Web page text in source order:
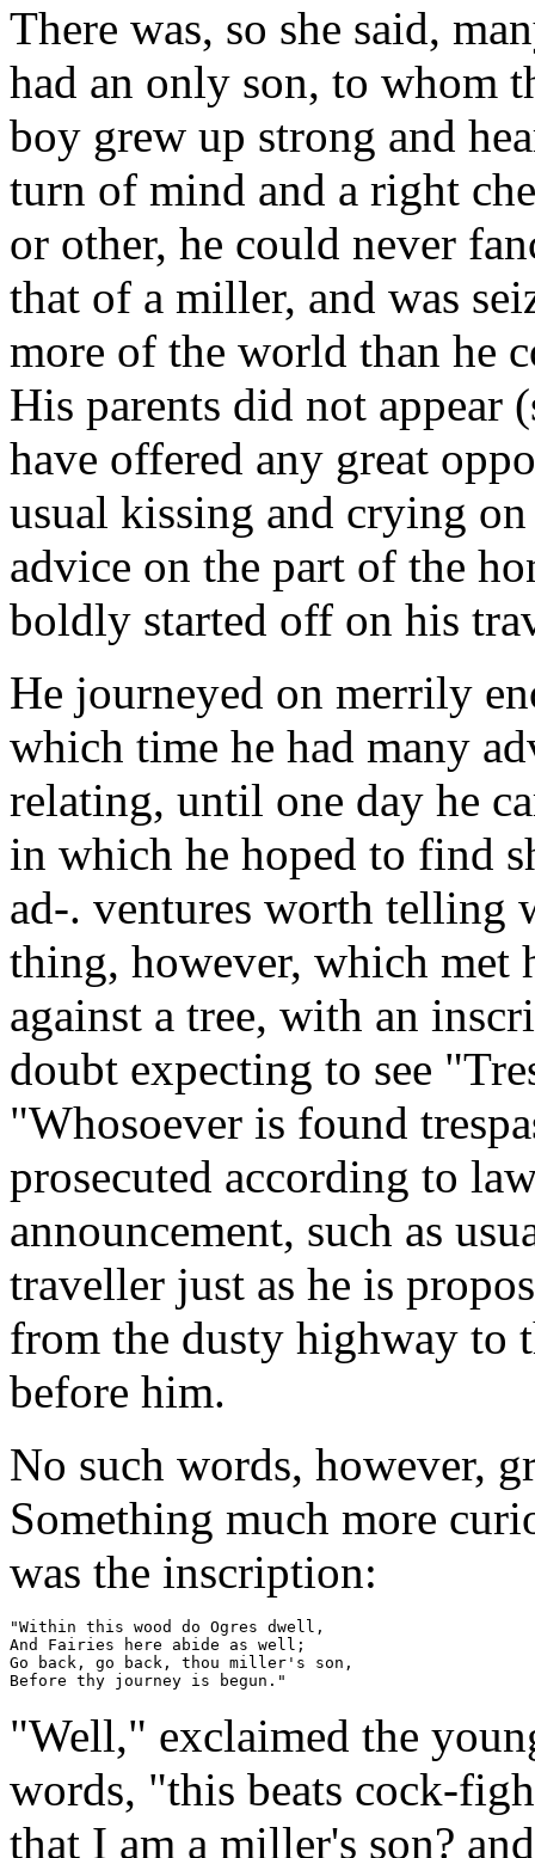
There was, so she said,
had an only son, to whom
boy grew up strong and
turn of mind and a right
or other, he could never
that of a miller, and was
more of the world than he
His parents did not appear
have offered any great
usual kissing and crying
advice on the part of the
boldly started off on his
He journeyed on merrily
which time he had many
relating, until one day he
in which he hoped to find
ad-. ventures worth telling
thing, however, which met
against a tree, with an
doubt expecting to see
"Whosoever is found
prosecuted according to
announcement, such as
traveller just as he is
from the dusty highway to
before him.
No such words, however,
Something much more
was the inscription:
"Within this wood do Ogres dwell,
And Fairies here abide as well;
Go back, go back, thou miller's son,
"Well," exclaimed the
words, "this beats cock-
that I am a miller's son?